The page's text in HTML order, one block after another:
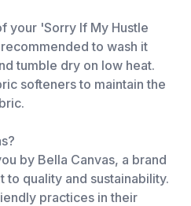
your 'Sorry If My Hustle
to wash it
tumble dry on low heat.
softeners to maintain the
by Bella Canvas, a brand
quality and sustainability.
practices in their